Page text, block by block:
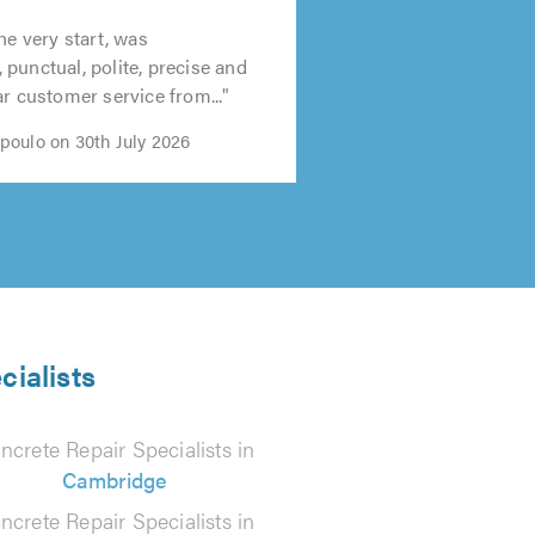
very start, was
polite, precise and
customer service from..."
on 30th July 2026
Repair Specialists in
Cambridge
Repair Specialists in